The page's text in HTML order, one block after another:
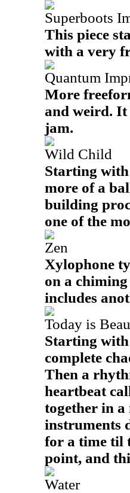
Superboots
This piece
with a very
Quantum
More
and weird. It
jam.
Wild Child
Starting
more of a
building
one of the
Zen
Xylophone
on a
includes
Today is
Starting with
complete
Then a
heartbeat
together in a
instruments
for a time til
point, and
Water